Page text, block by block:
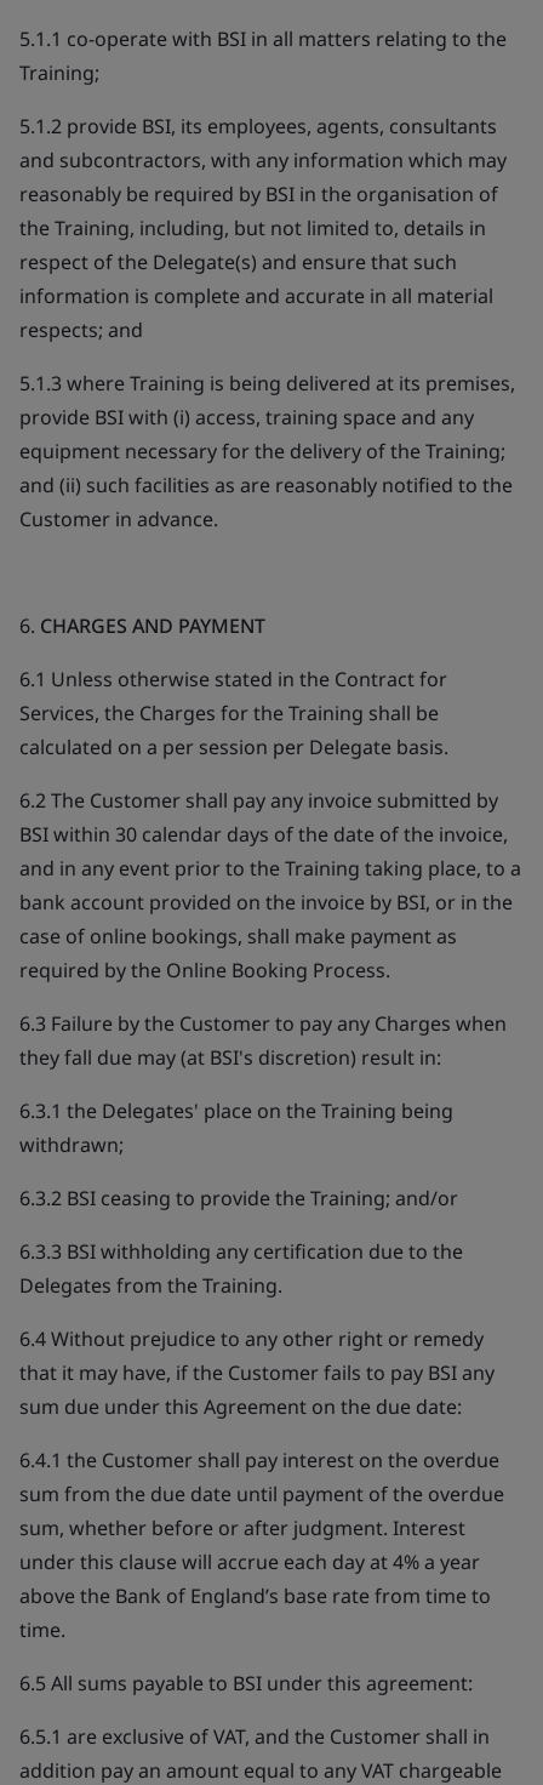
5.1.1 co-operate with BSI in all matters relating to the
Training;
5.1.2 provide BSI, its employees, agents, consultants
and subcontractors, with any information which may
reasonably be required by BSI in the organisation of
the Training, including, but not limited to, details in
respect of the Delegate(s) and ensure that such
information is complete and accurate in all material
respects; and
5.1.3 where Training is being delivered at its premises,
provide BSI with (i) access, training space and any
equipment necessary for the delivery of the Training;
and (ii) such facilities as are reasonably notified to the
Customer in advance.
6. CHARGES AND PAYMENT
6.1 Unless otherwise stated in the Contract for
Services, the Charges for the Training shall be
calculated on a per session per Delegate basis.
6.2 The Customer shall pay any invoice submitted by
BSI within 30 calendar days of the date of the invoice,
and in any event prior to the Training taking place, to a
bank account provided on the invoice by BSI, or in the
case of online bookings, shall make payment as
required by the Online Booking Process.
6.3 Failure by the Customer to pay any Charges when
they fall due may (at BSI's discretion) result in:
6.3.1 the Delegates' place on the Training being
withdrawn;
6.3.2 BSI ceasing to provide the Training; and/or
6.3.3 BSI withholding any certification due to the
Delegates from the Training.
6.4 Without prejudice to any other right or remedy
that it may have, if the Customer fails to pay BSI any
sum due under this Agreement on the due date:
6.4.1 the Customer shall pay interest on the overdue
sum from the due date until payment of the overdue
sum, whether before or after judgment. Interest
under this clause will accrue each day at 4% a year
above the Bank of England’s base rate from time to
time.
6.5 All sums payable to BSI under this agreement:
6.5.1 are exclusive of VAT, and the Customer shall in
addition pay an amount equal to any VAT chargeable